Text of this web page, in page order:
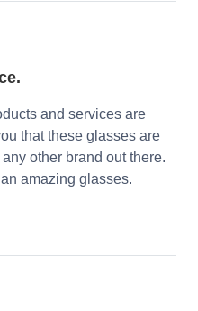
and services are
that these glasses are
other brand out there.
amazing glasses.